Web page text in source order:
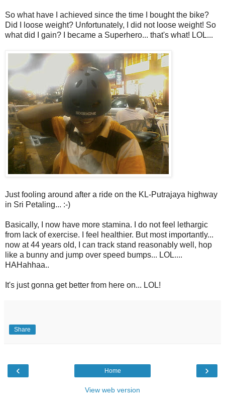
So what have I achieved since the time I bought the bike?
Did I loose weight? Unfortunately, I did not loose weight! So
what did I gain? I became a Superhero... that's what! LOL...
Just fooling around after a ride on the KL-Putrajaya highway
in Sri Petaling... :-)
Basically, I now have more stamina. I do not feel lethargic
from lack of exercise. I feel healthier. But most importantly...
now at 44 years old, I can track stand reasonably well, hop
like a bunny and jump over speed bumps... LOL....
HAHahhaa..
It's just gonna get better from here on... LOL!
Share
‹ ›
Home
View web version